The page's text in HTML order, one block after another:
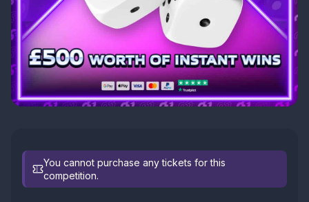
You cannot purchase any tickets for this
competition.